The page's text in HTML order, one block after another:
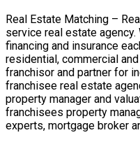
Real Estate Matching –
service real estate agency.
financing and insurance
residential, commercial
franchisor and partner for
franchisee real estate
property manager and
franchisees property
experts, mortgage broker